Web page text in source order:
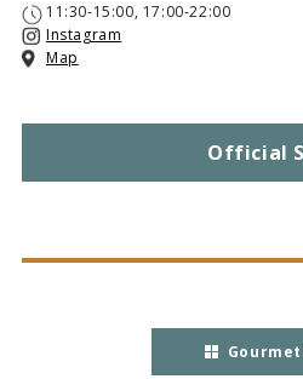
11:30-15:00, 17:00-22:00
Instagram
Map
Official